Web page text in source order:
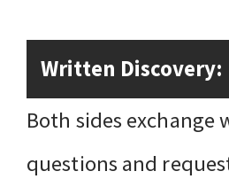
Written Discovery:
Both sides exchange
questions and